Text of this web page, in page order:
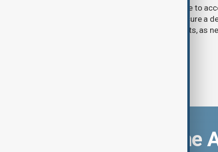
U.S. President Donald Trump may have to
previously opposed if he wants to secure a
Strait of Hormuz, according to analysts, as
Download the